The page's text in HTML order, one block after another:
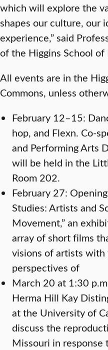
which will explore the
shapes our culture, our
experience,” said
of the Higgins School of
All events are in the
Commons, unless
February 12–15:
hop, and Flexn. Co-
and Performing Arts
will be held in the
Room 202.
February 27:
Studies: Artists and
Movement,” an
array of short films
visions of artists with
perspectives of
March 20 at 1:30
Herma Hill Kay
at the University of
discuss the
Missouri in response